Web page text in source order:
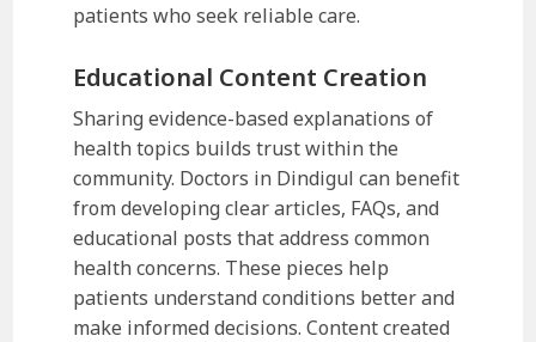
patients who seek reliable care.
Educational Content Creation
Sharing evidence-based explanations of
health topics builds trust within the
community. Doctors in Dindigul can benefit
from developing clear articles, FAQs, and
educational posts that address common
health concerns. These pieces help
patients understand conditions better and
make informed decisions. Content created